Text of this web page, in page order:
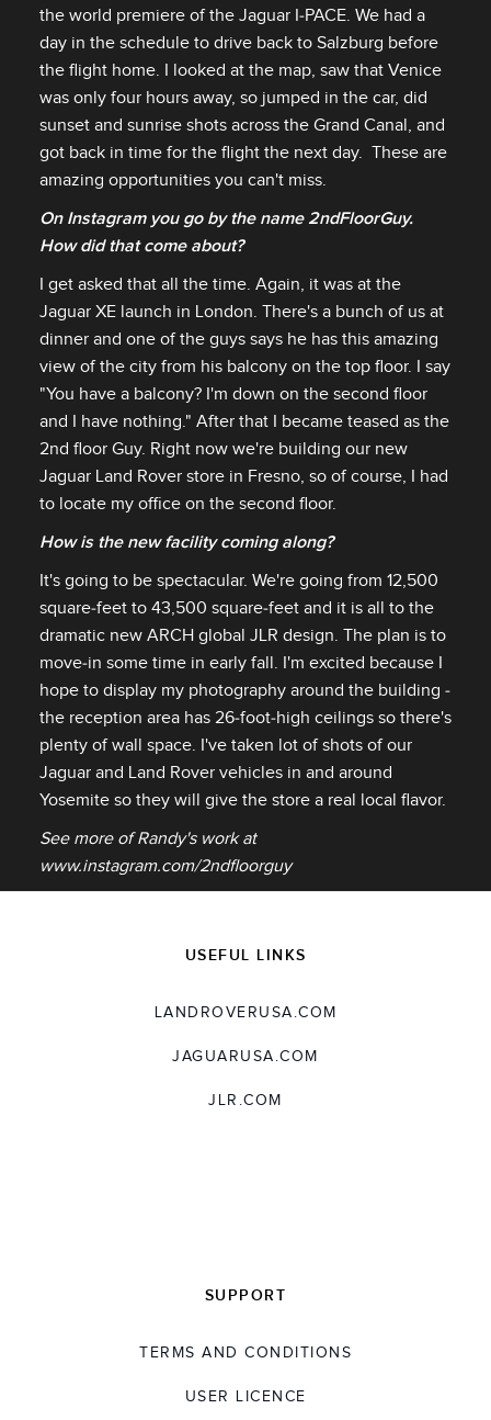
the world premiere of the Jaguar I‑PACE. We had a
day in the schedule to drive back to Salzburg before
the flight home. I looked at the map, saw that Venice
was only four hours away, so jumped in the car, did
sunset and sunrise shots across the Grand Canal, and
got back in time for the flight the next day. These are
amazing opportunities you can't miss.
On Instagram you go by the name 2ndFloorGuy.
How did that come about?
I get asked that all the time. Again, it was at the
Jaguar XE launch in London. There's a bunch of us at
dinner and one of the guys says he has this amazing
view of the city from his balcony on the top floor. I say
"You have a balcony? I'm down on the second floor
and I have nothing." After that I became teased as the
2nd floor Guy. Right now we're building our new
Jaguar Land Rover store in Fresno, so of course, I had
to locate my office on the second floor.
How is the new facility coming along?
It's going to be spectacular. We're going from 12,500
square‑feet to 43,500 square‑feet and it is all to the
dramatic new ARCH global JLR design. The plan is to
move‑in some time in early fall. I'm excited because I
hope to display my photography around the building ‑
the reception area has 26‑foot‑high ceilings so there's
plenty of wall space. I've taken lot of shots of our
Jaguar and Land Rover vehicles in and around
Yosemite so they will give the store a real local flavor.
See more of Randy's work at
www.instagram.com/2ndfloorguy
USEFUL LINKS
LANDROVERUSA.COM
JAGUARUSA.COM
JLR.COM
SUPPORT
TERMS AND CONDITIONS
USER LICENCE